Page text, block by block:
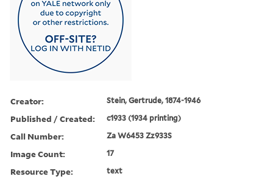
Creator: Stein, Gertrude, 1874-1946
Published / Created: c1933 (1934 printing)
Call Number: Za W6453 Zz933S
Image Count: 17
Resource Type: text